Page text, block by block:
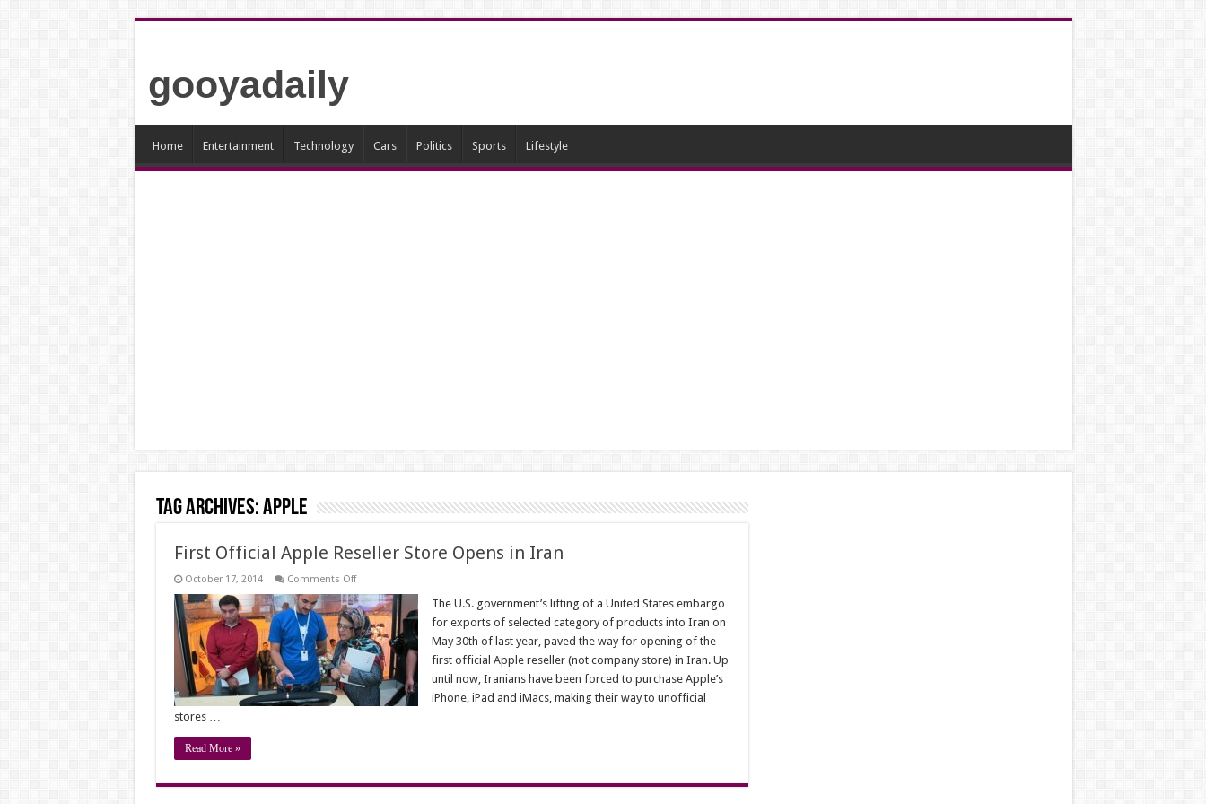
gooyadaily
Home Entertainment Technology Cars Politics Sports Lifestyle
Tag Archives:apple
First Official Apple Reseller Store Opens in Iran
October 17, 2014 Comments Offon
Official
Apple
Reseller
Store
Opens
Iran
The U.S. government’s lifting of a United States embargo
for exports of selected category of products into Iran on
May 30th of last year, paved the way for opening of the
first official Apple reseller (not company store) in Iran. Up
until now, Iranians have been forced to purchase Apple’s
iPhone, iPad and iMacs, making their way to unofficial
stores …
Read More »